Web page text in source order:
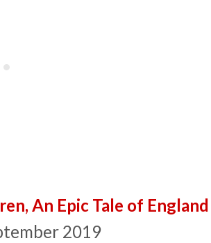
An Epic Tale of England
2019